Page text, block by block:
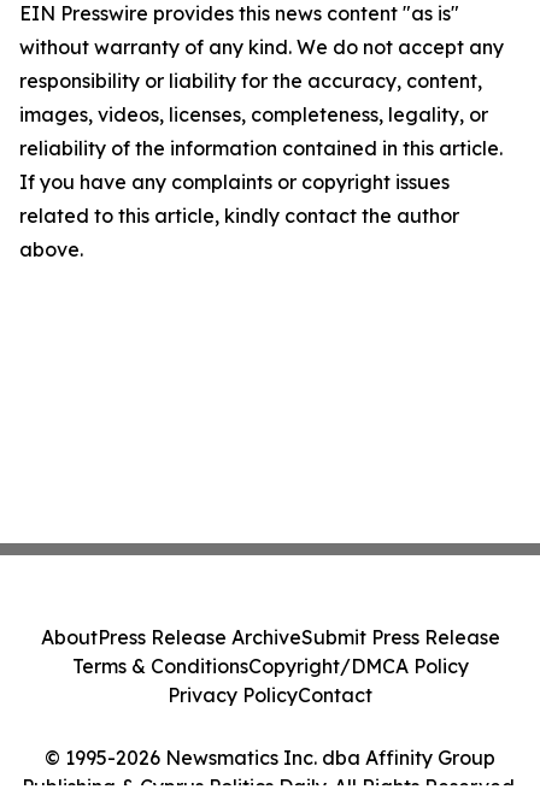
EIN Presswire provides this news content "as is"
without warranty of any kind. We do not accept any
responsibility or liability for the accuracy, content,
images, videos, licenses, completeness, legality, or
reliability of the information contained in this article.
If you have any complaints or copyright issues
related to this article, kindly contact the author
above.
© 1995-2026 Newsmatics Inc. dba Affinity Group
Publishing & Cyprus Politics Daily. All Rights Reserved.
AboutPress Release ArchiveSubmit Press Release
Terms & ConditionsCopyright/DMCA Policy
Privacy PolicyContact